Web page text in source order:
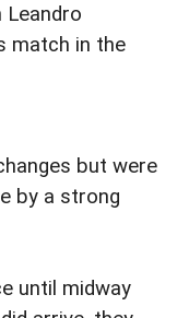
Leandro
match in the
but were
by a strong
until midway